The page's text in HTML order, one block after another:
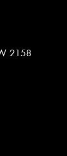
2158